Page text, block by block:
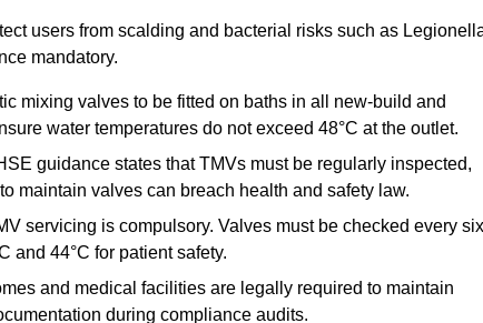
users from scalding and bacterial risks such as
mandatory.
mixing valves to be fitted on baths in all new-build and
water temperatures do not exceed 48°C at the outlet.
guidance states that TMVs must be regularly inspected,
maintain valves can breach health and safety law.
servicing is compulsory. Valves must be checked every six
and 44°C for patient safety.
and medical facilities are legally required to maintain
during compliance audits.